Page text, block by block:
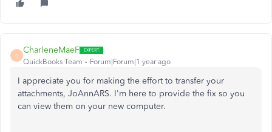
C
CharleneMaeF
QuickBooks Team Forum|Forum|1 year ago
I appreciate you for making the effort to transfer your
attachments, JoAnnARS. I'm here to provide the fix so you
can view them on your new computer.